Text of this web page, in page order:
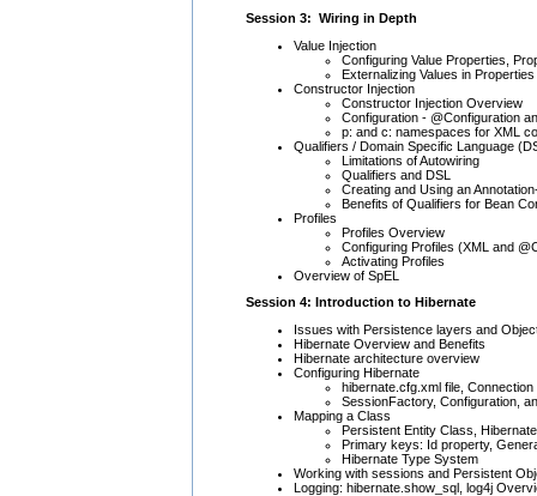
Session 3: Wiring in Depth
Value Injection
Configuring Value Properties,
Externalizing Values in
Constructor Injection
Constructor Injection Overview
Configuration - @Configuration
p: and c: namespaces for XML
Qualifiers / Domain Specific Language
Limitations of Autowiring
Qualifiers and DSL
Creating and Using an
Benefits of Qualifiers for Bean
Profiles
Profiles Overview
Configuring Profiles (XML and
Activating Profiles
Overview of SpEL
Session 4: Introduction to Hibernate
Issues with Persistence layers and
Hibernate Overview and Benefits
Hibernate architecture overview
Configuring Hibernate
hibernate.cfg.xml file,
SessionFactory, Configuration,
Mapping a Class
Persistent Entity Class,
Primary keys: Id property,
Hibernate Type System
Working with sessions and Persistent
Logging: hibernate.show_sql, log4j